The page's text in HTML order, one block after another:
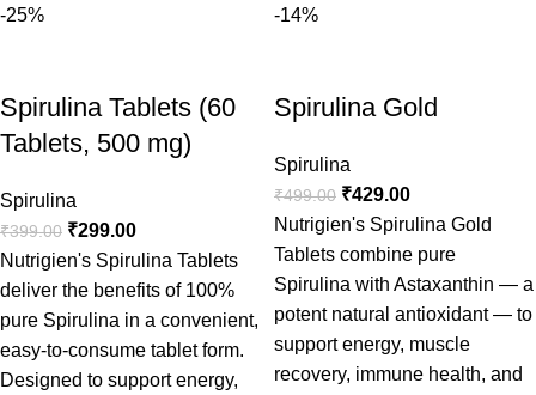
-25%
Spirulina Tablets (60
Tablets, 500 mg)
Spirulina
₹399.00 ₹299.00
Nutrigien's Spirulina Tablets
deliver the benefits of 100%
pure Spirulina in a convenient,
easy-to-consume tablet form.
Designed to support energy,
-14%
Spirulina Gold
Spirulina
₹499.00 ₹429.00
Nutrigien's Spirulina Gold
Tablets combine pure
Spirulina with Astaxanthin — a
potent natural antioxidant — to
support energy, muscle
recovery, immune health, and